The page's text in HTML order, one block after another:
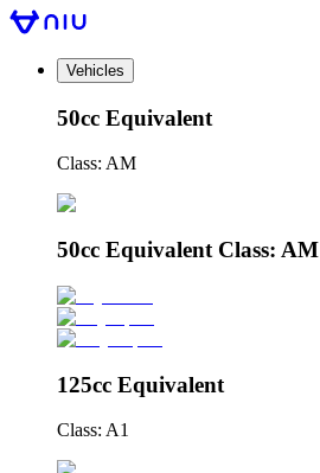
Vehicles
50cc Equivalent
Class: AM
50cc Equivalent Class: AM
125cc Equivalent
Class: A1